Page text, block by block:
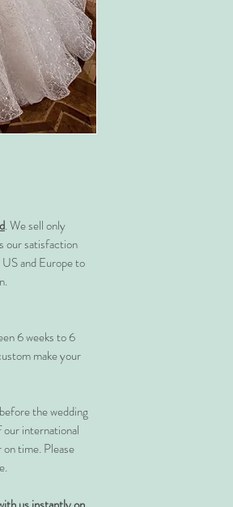
. We sell only
our satisfaction
and Europe to
6 weeks to 6
make your
the wedding
our international
time. Please